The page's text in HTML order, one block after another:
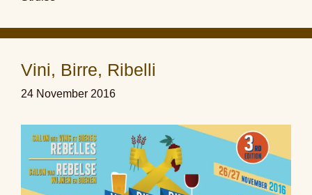
Vini, Birre, Ribelli
24 November 2016